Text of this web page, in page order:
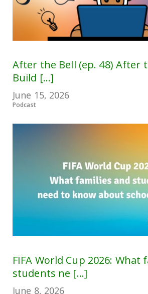
After the Bell (ep. 48) After
Build [...]
June 15, 2026
Podcast
FIFA World Cup 2026: What
students ne [...]
June 8, 2026